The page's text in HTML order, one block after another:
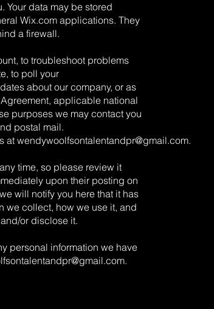
Your data may be stored
Wix.com applications. They
a firewall.
to troubleshoot problems
to poll your
about our company, or as
applicable national
purposes we may contact you
postal mail.
at wendywoolfsontalentandpr@gmail.com.
time, so please review it
upon their posting on
will notify you here that it has
we collect, how we use it, and
or disclose it.
personal information we have
.